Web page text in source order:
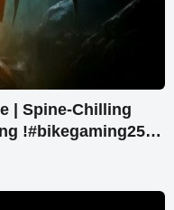
| Spine-Chilling
!#bikegaming25